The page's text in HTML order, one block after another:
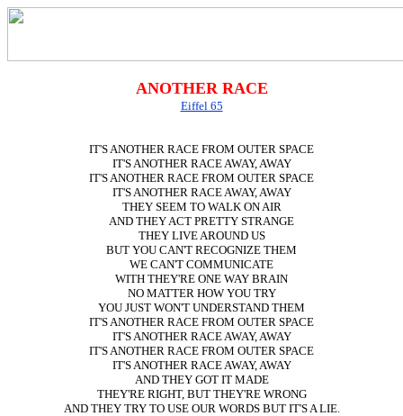
ANOTHER RACE
Eiffel 65
IT'S ANOTHER RACE FROM OUTER SPACE
IT'S ANOTHER RACE AWAY, AWAY
IT'S ANOTHER RACE FROM OUTER SPACE
IT'S ANOTHER RACE AWAY, AWAY
THEY SEEM TO WALK ON AIR
AND THEY ACT PRETTY STRANGE
THEY LIVE AROUND US
BUT YOU CAN'T RECOGNIZE THEM
WE CAN'T COMMUNICATE
WITH THEY'RE ONE WAY BRAIN
NO MATTER HOW YOU TRY
YOU JUST WON'T UNDERSTAND THEM
IT'S ANOTHER RACE FROM OUTER SPACE
IT'S ANOTHER RACE AWAY, AWAY
IT'S ANOTHER RACE FROM OUTER SPACE
IT'S ANOTHER RACE AWAY, AWAY
AND THEY GOT IT MADE
THEY'RE RIGHT, BUT THEY'RE WRONG
AND THEY TRY TO USE OUR WORDS BUT IT'S A LIE.